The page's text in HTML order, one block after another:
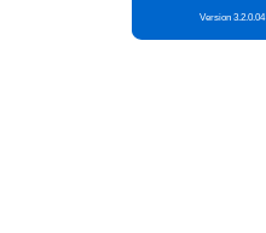
Version 3.2.0.04